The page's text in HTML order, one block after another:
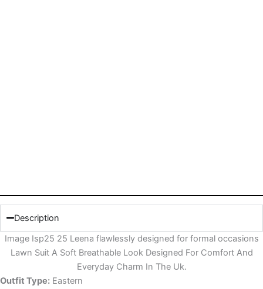
Description
Image Isp25 25 Leena flawlessly designed for formal occasions
Lawn Suit A Soft Breathable Look Designed For Comfort And
Everyday Charm In The Uk.
Outfit Type: Eastern